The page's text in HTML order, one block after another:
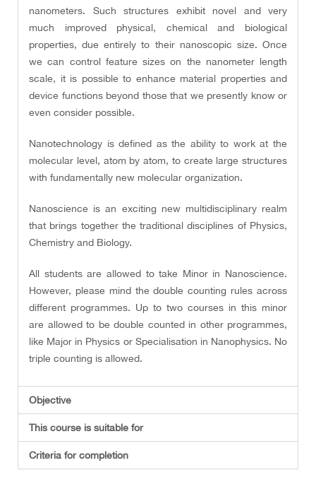
nanometers. Such structures exhibit novel and very
much improved physical, chemical and biological
properties, due entirely to their nanoscopic size. Once
we can control feature sizes on the nanometer length
scale, it is possible to enhance material properties and
device functions beyond those that we presently know or
even consider possible.
Nanotechnology is defined as the ability to work at the
molecular level, atom by atom, to create large structures
with fundamentally new molecular organization.
Nanoscience is an exciting new multidisciplinary realm
that brings together the traditional disciplines of Physics,
Chemistry and Biology.
All students are allowed to take Minor in Nanoscience.
However, please mind the double counting rules across
different programmes. Up to two courses in this minor
are allowed to be double counted in other programmes,
like Major in Physics or Specialisation in Nanophysics. No
triple counting is allowed.
Objective
This course is suitable for
Criteria for completion